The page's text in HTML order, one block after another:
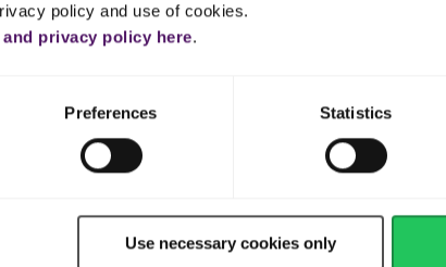
policy and use of cookies.
privacy policy here.
Preferences Statistics
Use necessary cookies only